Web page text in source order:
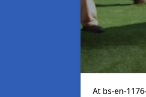
At bs-en-